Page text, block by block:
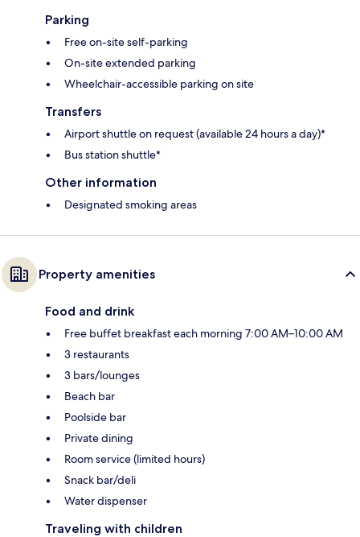
Parking
Free on-site self-parking
On-site extended parking
Wheelchair-accessible parking on site
Transfers
Airport shuttle on request (available 24 hours a day)*
Bus station shuttle*
Other information
Designated smoking areas
Property amenities
Food and drink
Free buffet breakfast each morning 7:00 AM–10:00 AM
3 restaurants
3 bars/lounges
Beach bar
Poolside bar
Private dining
Room service (limited hours)
Snack bar/deli
Water dispenser
Traveling with children